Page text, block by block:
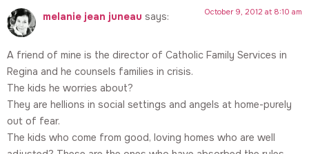
melanie jean juneau says: October 9, 2012 at 8:10 am
A friend of mine is the director of Catholic Family Services in
Regina and he counsels families in crisis.
The kids he worries about?
They are hellions in social settings and angels at home-purely
out of fear.
The kids who come from good, loving homes who are well